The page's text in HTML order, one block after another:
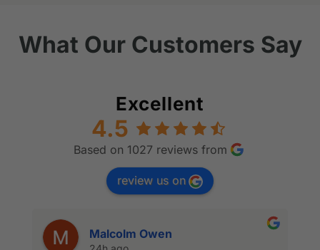
What Our Customers Say
Excellent
4.5
Based on 1027 reviews from
review us on
Malcolm Owen